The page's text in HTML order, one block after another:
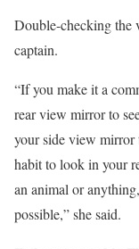
Double-checking the
captain.
“If you make it a
rear view mirror to
your side view mirror
habit to look in your
an animal or
possible,” she said.